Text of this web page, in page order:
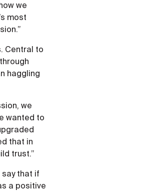
we
most
Central to
haggling
we
wanted to
that in
trust.”
say that if
a positive